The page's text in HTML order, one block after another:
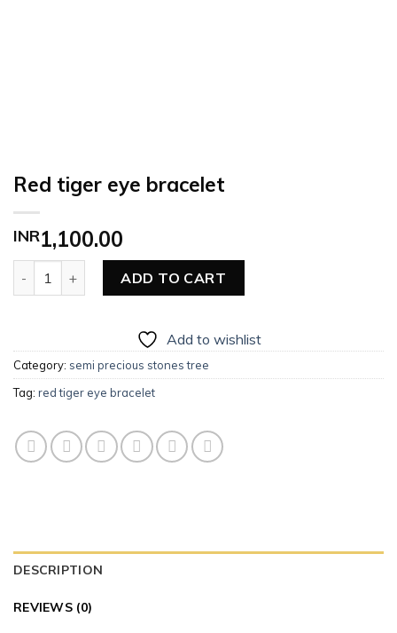
Red tiger eye bracelet
INR1,100.00
ADD TO CART
Add to wishlist
Category: semi precious stones tree
Tag: red tiger eye bracelet
DESCRIPTION
REVIEWS (0)